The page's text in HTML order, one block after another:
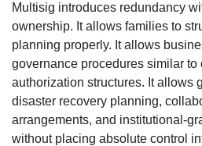
Multisig introduces redundancy
ownership. It allows families to
planning properly. It allows
governance procedures similar to
authorization structures. It allows
disaster recovery planning,
arrangements, and institutional-
without placing absolute control